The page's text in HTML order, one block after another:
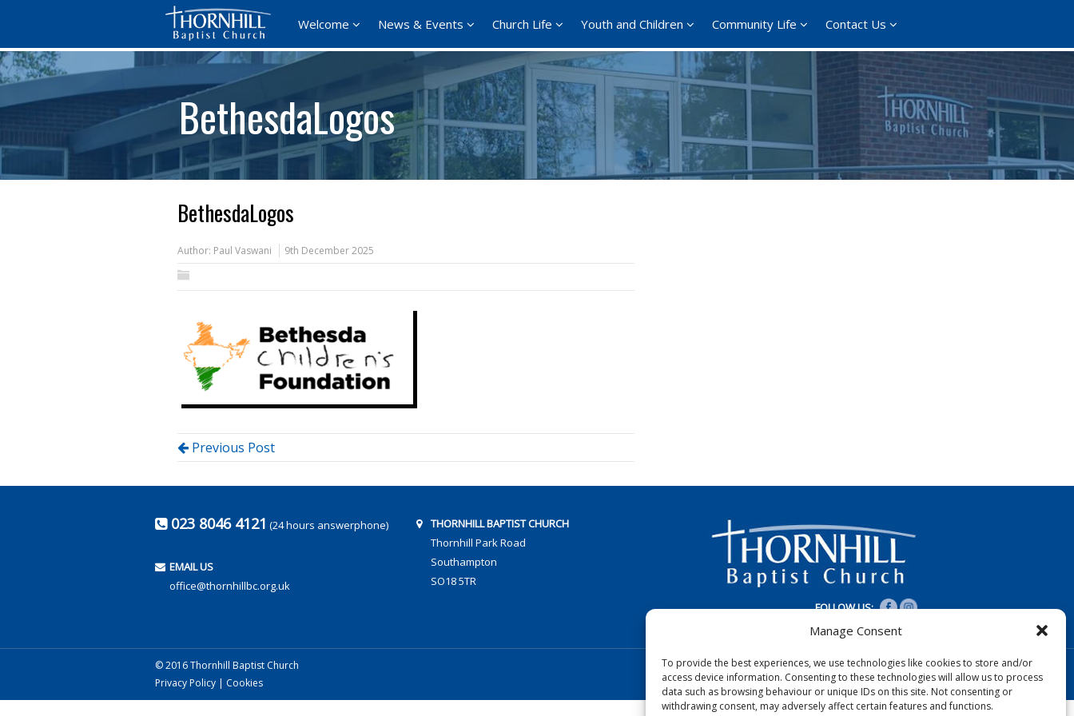
Manage Consent
To provide the best experiences, we use technologies like cookies to store and/or
access device information. Consenting to these technologies will allow us to process
data such as browsing behaviour or unique IDs on this site. Not consenting or
withdrawing consent, may adversely affect certain features and functions.
Welcome News & Events Church Life Youth and Children Community Life Contact Us
BethesdaLogos
BethesdaLogos
Author: Paul Vaswani 9th December 2025
Previous Post
023 8046 4121 (24 hours answerphone)
EMAIL US
office@thornhillbc.org.uk
THORNHILL BAPTIST CHURCH
Thornhill Park Road
Southampton
SO18 5TR
FOLLOW US:
© 2016 Thornhill Baptist Church
Privacy Policy | Cookies
Designed by Copper Bay Creative
Websites for Churches by Doive